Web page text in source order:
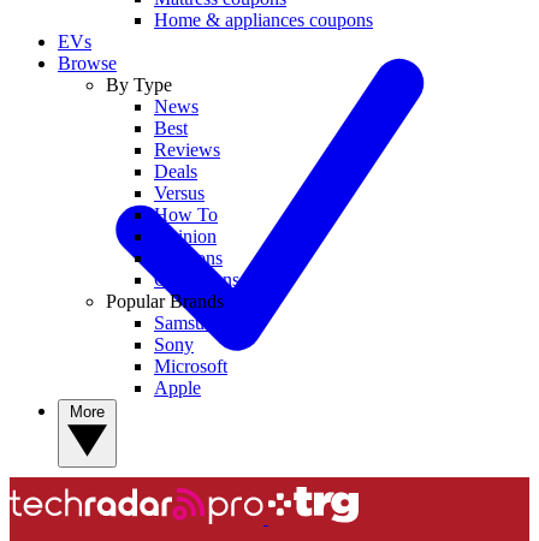
Home & appliances coupons
EVs
Browse
By Type
News
Best
Reviews
Deals
Versus
How To
Opinion
Coupons
Collections
Popular Brands
Samsung
Sony
Microsoft
Apple